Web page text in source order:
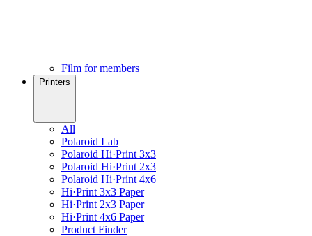
Film for members
Printers
All
Polaroid Lab
Polaroid Hi·Print 3x3
Polaroid Hi·Print 2x3
Polaroid Hi·Print 4x6
Hi·Print 3x3 Paper
Hi·Print 2x3 Paper
Hi·Print 4x6 Paper
Product Finder